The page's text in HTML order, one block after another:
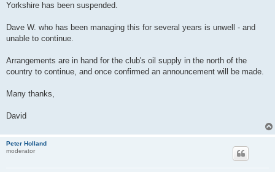
Yorkshire has been suspended.
Dave W. who has been managing this for several years is unwell - and
unable to continue.
Arrangements are in hand for the club's oil supply in the north of the
country to continue, and once confirmed an announcement will be made.
Many thanks,
David
Peter Holland
moderator